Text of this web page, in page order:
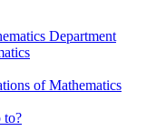
Department
of Mathematics
to?